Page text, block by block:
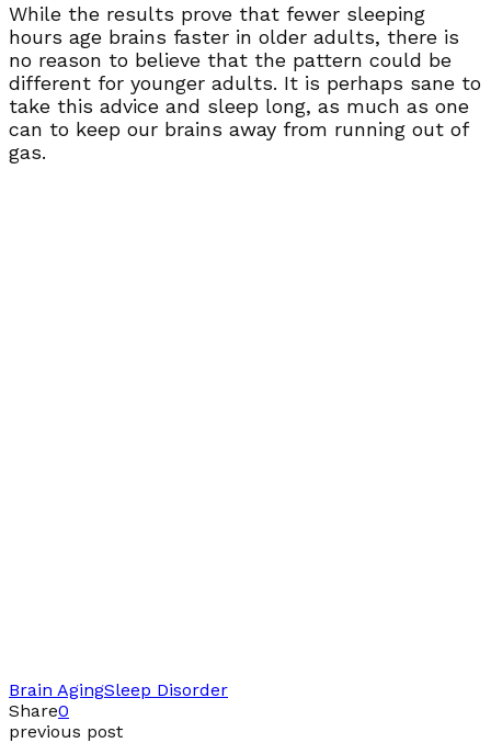
While the results prove that fewer sleeping
hours age brains faster in older adults, there is
no reason to believe that the pattern could be
different for younger adults. It is perhaps sane to
take this advice and sleep long, as much as one
can to keep our brains away from running out of
gas.
Brain AgingSleep Disorder
Share0
previous post